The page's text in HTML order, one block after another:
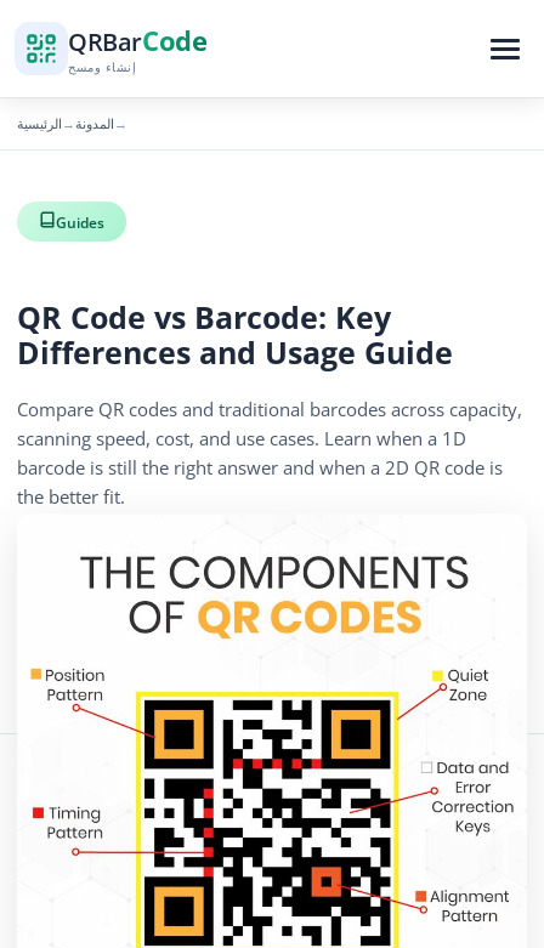
QRBarCode
إنشاء ومسح
الرئيسية →المدونة →
Guides
QR Code vs Barcode: Key
Differences and Usage Guide
Compare QR codes and traditional barcodes across capacity,
scanning speed, cost, and use cases. Learn when a 1D
barcode is still the right answer and when a 2D QR code is
the better fit.
May 12, 2026 12 min read 1365 الآراء
شارك هذا المقال: